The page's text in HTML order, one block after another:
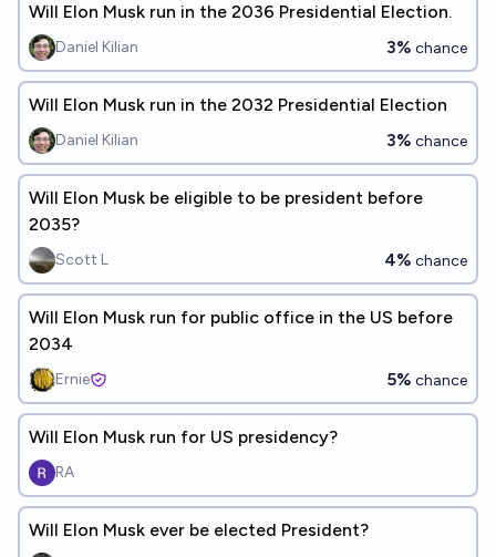
Will Elon Musk run in the 2036 Presidential Election.
Daniel Kilian 3% chance
Will Elon Musk run in the 2032 Presidential Election
Daniel Kilian 3% chance
Will Elon Musk be eligible to be president before
2035?
Scott L 4% chance
Will Elon Musk run for public office in the US before
2034
Ernie 5% chance
Will Elon Musk run for US presidency?
RA
Will Elon Musk ever be elected President?